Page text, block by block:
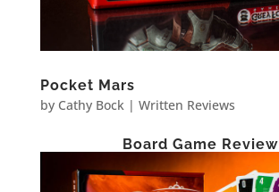
Pocket Mars
by Cathy Bock | Written Reviews
Board Game Review